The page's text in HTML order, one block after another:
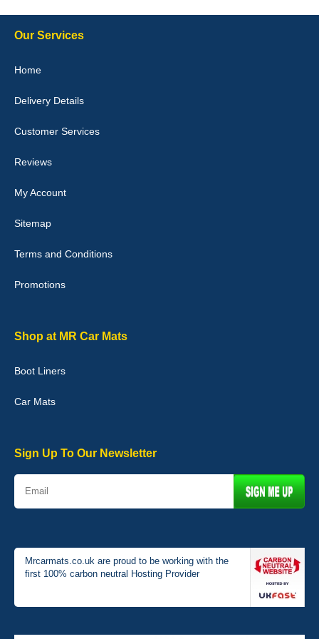
Julie Watson
I love my car mats they are great quality,affordable price and fit
perfectly.i purchased for my mokka and wasn't hundred percent
picture of the mats. The delivery was good and I will be ordering a
customised set for my brothers Birthday,thank you. - 10/10
Good quality, nice colour trim. Quick delivery. Overall very pleased
Graeme Cavanagh
01-Jan-26
Our Services
Home
Delivery Details
Customer Services
Reviews
My Account
Sitemap
Terms and Conditions
Promotions
Shop at MR Car Mats
Boot Liners
Car Mats
Sign Up To Our Newsletter
Mrcarmats.co.uk are proud to be working with the
first 100% carbon neutral Hosting Provider